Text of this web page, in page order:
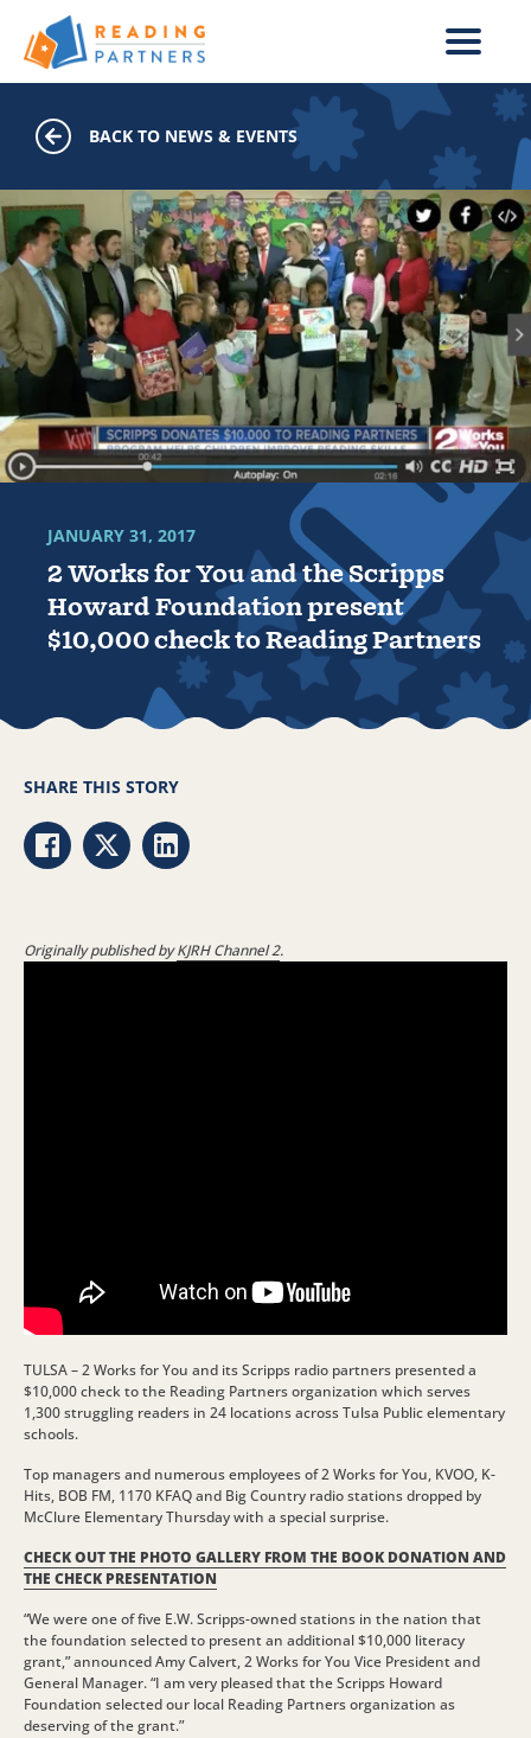
Skip to main content
BACK TO NEWS & EVENTS
2 Works for You and the Scripps
Howard Foundation present
$10,000 check to Reading Partners
JANUARY 31, 2017
Originally published byKJRH Channel 2.
TULSA – 2 Works for You and its Scripps radio partners presented a
$10,000 check to the Reading Partners organization which serves
1,300 struggling readers in 24 locations across Tulsa Public elementary
schools.
Top managers and numerous employees of 2 Works for You, KVOO, K-
Hits, BOB FM, 1170 KFAQ and Big Country radio stations dropped by
McClure Elementary Thursday with a special surprise.
CHECK OUT THE PHOTO GALLERY FROM THE BOOK DONATION AND
THE CHECK PRESENTATION
“We were one of five E.W. Scripps-owned stations in the nation that
the foundation selected to present an additional $10,000 literacy
grant,” announced Amy Calvert, 2 Works for You Vice President and
General Manager. “I am very pleased that the Scripps Howard
Foundation selected our local Reading Partners organization as
deserving of the grant.”
SHARE THIS STORY
Share via Facebook
Share via Twitter
Share via LinkedIn